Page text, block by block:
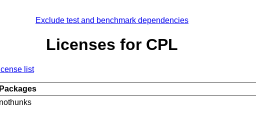
Exclude test and benchmark dependencies
Licenses for CPL
list
Packages
nothunks